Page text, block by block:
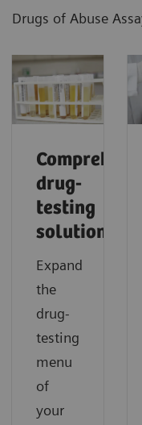
Drugs of Abuse
drug-
testing
solutions
Expand
the
drug-
testing
menu
of
your